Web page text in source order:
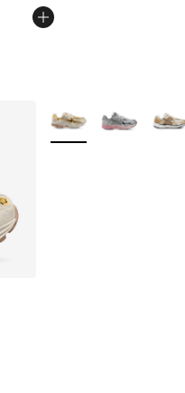
of 5 stars], 337
More Colors